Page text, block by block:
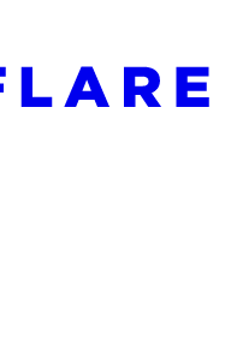
index at: https://
pages before